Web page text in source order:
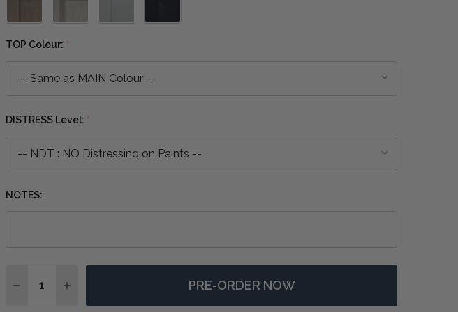
TOP Colour: *
DISTRESS Level: *
NOTES:
DECREASE QUANTITY OF HUDSON 4 DOOR SIDEBOARD - ANY COLOUR
INCREASE QUANTITY OF HUDSON 4 DOOR SIDEBOARD - ANY COLOUR
PRE-ORDER NOW